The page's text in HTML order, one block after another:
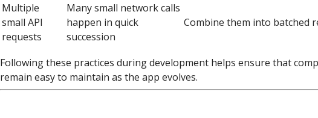
Multiple
small API
requests
Many small network calls
happen in quick
succession
Combine them into batched
Following these practices during development helps ensure that
remain easy to maintain as the app evolves.